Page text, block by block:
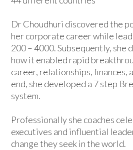
Dr Choudhuri discovered the
her corporate career while
200 – 4000. Subsequently, she
how it enabled rapid
career, relationships, finances,
end, she developed a 7 step
system.
Professionally she coaches
executives and influential
change they seek in the world.